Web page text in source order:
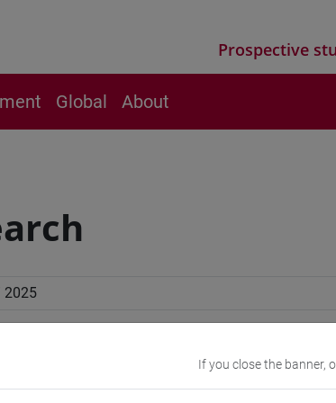
Prospective
Global About
If you close the banner,